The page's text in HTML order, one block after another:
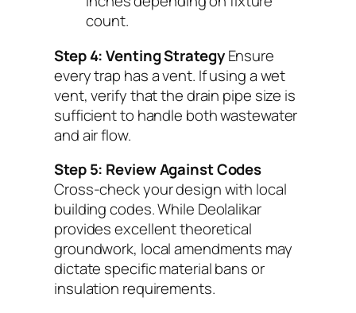
count.
Step 4: Venting StrategyEnsure
every trap has a vent. If using a wet
vent, verify that the drain pipe size is
sufficient to handle both wastewater
and air flow.
Step 5: Review Against Codes
Cross-check your design with local
building codes. While Deolalikar
provides excellent theoretical
groundwork, local amendments may
dictate specific material bans or
insulation requirements.